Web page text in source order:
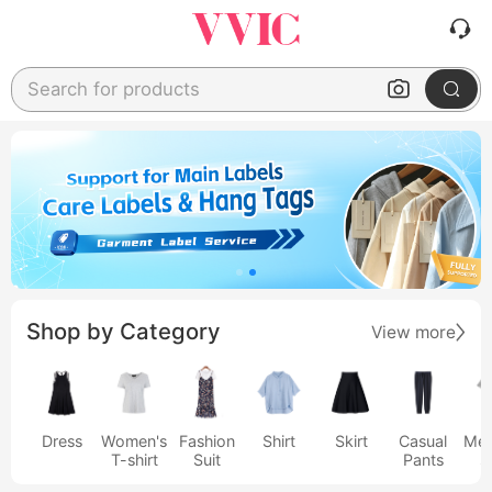
Search for products
Shop by Category View more
Dress
Women's
T-shirt
Fashion
Suit
Shirt Skirt
Casual
Pants